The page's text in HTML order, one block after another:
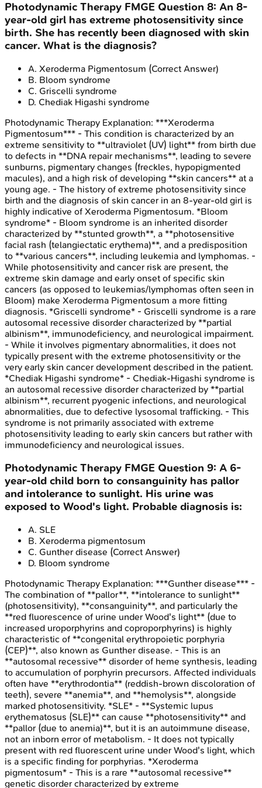
Photodynamic Therapy FMGE Question 8: An 8-
year-old girl has extreme photosensitivity since
birth. She has recently been diagnosed with skin
cancer. What is the diagnosis?
A. Xeroderma Pigmentosum (Correct Answer)
B. Bloom syndrome
C. Griscelli syndrome
D. Chediak Higashi syndrome
Photodynamic Therapy Explanation: ***Xeroderma
Pigmentosum*** - This condition is characterized by an
extreme sensitivity to **ultraviolet (UV) light** from birth due
to defects in **DNA repair mechanisms**, leading to severe
sunburns, pigmentary changes (freckles, hypopigmented
macules), and a high risk of developing **skin cancers** at a
young age. - The history of extreme photosensitivity since
birth and the diagnosis of skin cancer in an 8-year-old girl is
highly indicative of Xeroderma Pigmentosum. *Bloom
syndrome* - Bloom syndrome is an inherited disorder
characterized by **stunted growth**, a **photosensitive
facial rash (telangiectatic erythema)**, and a predisposition
to **various cancers**, including leukemia and lymphomas. -
While photosensitivity and cancer risk are present, the
extreme skin damage and early onset of specific skin
cancers (as opposed to leukemias/lymphomas often seen in
Bloom) make Xeroderma Pigmentosum a more fitting
diagnosis. *Griscelli syndrome* - Griscelli syndrome is a rare
autosomal recessive disorder characterized by **partial
albinism**, immunodeficiency, and neurological impairment.
- While it involves pigmentary abnormalities, it does not
typically present with the extreme photosensitivity or the
very early skin cancer development described in the patient.
*Chediak Higashi syndrome* - Chediak-Higashi syndrome is
an autosomal recessive disorder characterized by **partial
albinism**, recurrent pyogenic infections, and neurological
abnormalities, due to defective lysosomal trafficking. - This
syndrome is not primarily associated with extreme
photosensitivity leading to early skin cancers but rather with
immunodeficiency and neurological issues.
Photodynamic Therapy FMGE Question 9: A 6-
year-old child born to consanguinity has pallor
and intolerance to sunlight. His urine was
exposed to Wood's light. Probable diagnosis is:
A. SLE
B. Xeroderma pigmentosum
C. Gunther disease (Correct Answer)
D. Bloom syndrome
Photodynamic Therapy Explanation: ***Gunther disease*** -
The combination of **pallor**, **intolerance to sunlight**
(photosensitivity), **consanguinity**, and particularly the
**red fluorescence of urine under Wood's light** (due to
increased uroporphyrins and coproporphyrins) is highly
characteristic of **congenital erythropoietic porphyria
(CEP)**, also known as Gunther disease. - This is an
**autosomal recessive** disorder of heme synthesis, leading
to accumulation of porphyrin precursors. Affected individuals
often have **erythrodontia** (reddish-brown discoloration of
teeth), severe **anemia**, and **hemolysis**, alongside
marked photosensitivity. *SLE* - **Systemic lupus
erythematosus (SLE)** can cause **photosensitivity** and
**pallor (due to anemia)**, but it is an autoimmune disease,
not an inborn error of metabolism. - It does not typically
present with red fluorescent urine under Wood's light, which
is a specific finding for porphyrias. *Xeroderma
pigmentosum* - This is a rare **autosomal recessive**
genetic disorder characterized by extreme